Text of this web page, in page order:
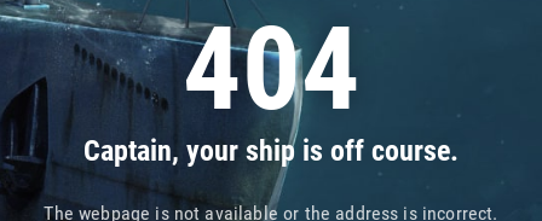
404
Captain, your ship is off course.
The webpage is not available or the address is incorrect.